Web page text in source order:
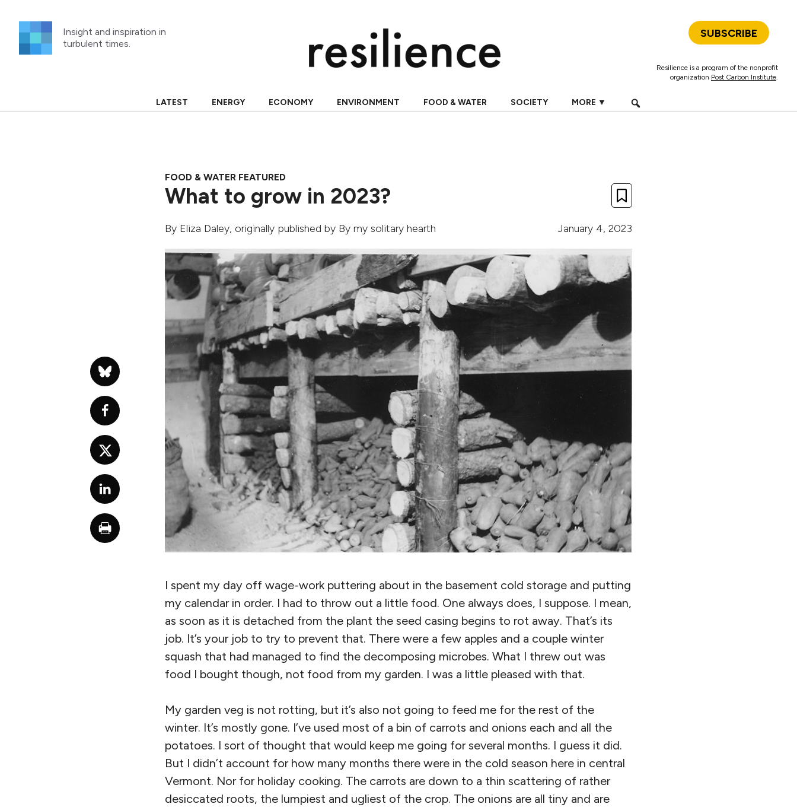
content
Insight and inspiration in
turbulent times.
SUBSCRIBE
Resilience is a program of the nonprofit
organization Post Carbon Institute.
LATEST ENERGY ECONOMY ENVIRONMENT FOOD & WATER SOCIETY MORE ▼
FOOD & WATER FEATURED
What to grow in 2023?
By Eliza Daley, originally published by By my solitary hearth January 4, 2023
I spent my day off wage-work puttering about in the basement cold storage and putting
my calendar in order. I had to throw out a little food. One always does, I suppose. I mean,
as soon as it is detached from the plant the seed casing begins to rot away. That’s its
job. It’s your job to try to prevent that. There were a few apples and a couple winter
squash that had managed to find the decomposing microbes. What I threw out was
food I bought though, not food from my garden. I was a little pleased with that.
My garden veg is not rotting, but it’s also not going to feed me for the rest of the
winter. It’s mostly gone. I’ve used most of a bin of carrots and onions each and all the
potatoes. I sort of thought that would keep me going for several months. I guess it did.
But I didn’t account for how many months there were in the cold season here in central
Vermont. Nor for holiday cooking. The carrots are down to a thin scattering of rather
desiccated roots, the lumpiest and ugliest of the crop. The onions are all tiny and are